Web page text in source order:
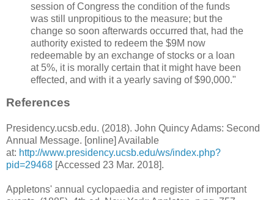
session of Congress the condition of the funds
was still unpropitious to the measure; but the
change so soon afterwards occurred that, had the
authority existed to redeem the $9M now
redeemable by an exchange of stocks or a loan
at 5%, it is morally certain that it might have been
effected, and with it a yearly saving of $90,000."
References
Presidency.ucsb.edu. (2018). John Quincy Adams: Second
Annual Message. [online] Available
at: http://www.presidency.ucsb.edu/ws/index.php?
pid=29468 [Accessed 23 Mar. 2018].
Appletons' annual cyclopaedia and register of important